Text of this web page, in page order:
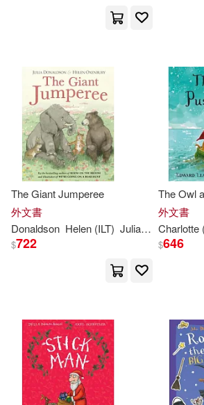
The Giant Jumperee
外文書
Donaldson Helen (ILT) Julia/ Oxenbury
$722
The Owl
外文書
Charlotte
$646